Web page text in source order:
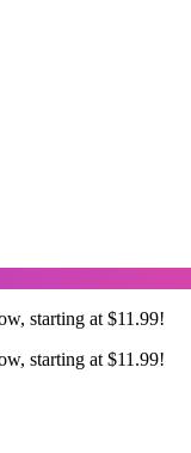
starting at $11.99!
starting at $11.99!